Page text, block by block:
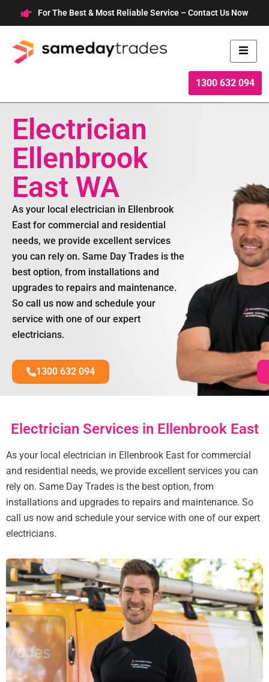
to
content
For The Best & Most Reliable Service – Contact Us Now
1300 632 094
Electrician
Ellenbrook
East WA
As your local electrician in Ellenbrook
East for commercial and residential
needs, we provide excellent services
you can rely on. Same Day Trades is the
best option, from installations and
upgrades to repairs and maintenance.
So call us now and schedule your
service with one of our expert
electricians.
1300 632 094
Electrician Services in Ellenbrook East
As your local electrician in Ellenbrook East for commercial
and residential needs, we provide excellent services you can
rely on. Same Day Trades is the best option, from
installations and upgrades to repairs and maintenance. So
call us now and schedule your service with one of our expert
electricians.